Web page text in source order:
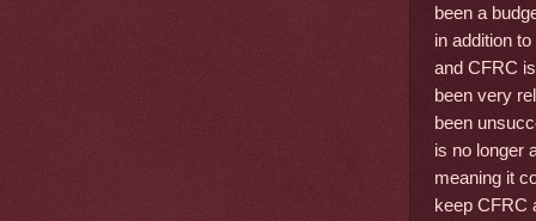
been a
in addition
and CFRC
been very
been
is no longer
meaning it
keep CFRC